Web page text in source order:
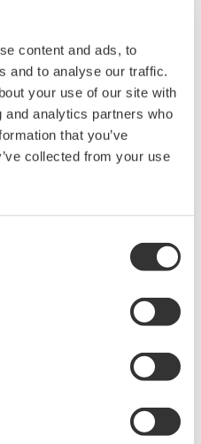
content and ads, to
and to analyse our traffic.
your use of our site with
analytics partners who
that you’ve
collected from your use
temperature wirelessly
condition-based
needs and
GX10/GX20